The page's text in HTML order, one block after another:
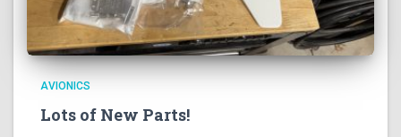
AVIONICS
Lots of New Parts!